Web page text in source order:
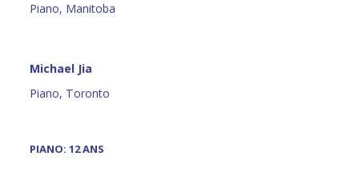
Piano, Manitoba
Michael Jia
Piano, Toronto
PIANO: 12 ANS